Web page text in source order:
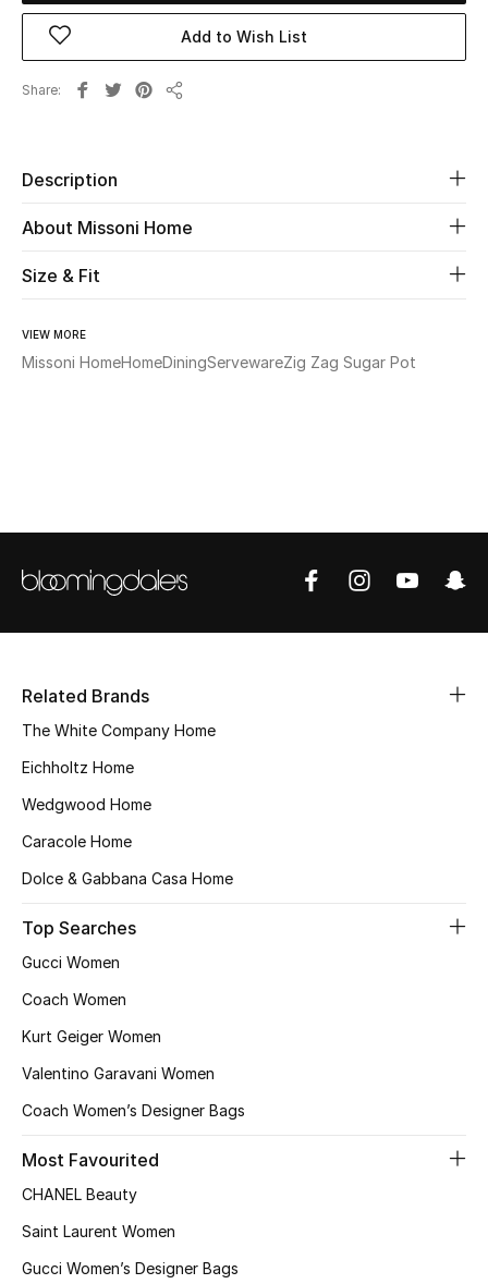
Women's Bags
Women's Shoes
Fine Jewelry
NEW IN
New Season
Online Exclusives
Women's Edits
Women's Shoes
STYLE FOR HER
Add to Wish List
Share
Description
About Missoni Home
Size & Fit
VIEW MORE
Missoni HomeHomeDiningServewareZig Zag Sugar Pot
Related Brands
The White Company Home
Eichholtz Home
Wedgwood Home
Caracole Home
Dolce & Gabbana Casa Home
Top Searches
Gucci Women
Coach Women
Kurt Geiger Women
Valentino Garavani Women
Coach Women’s Designer Bags
Most Favourited
CHANEL Beauty
Saint Laurent Women
Gucci Women’s Designer Bags